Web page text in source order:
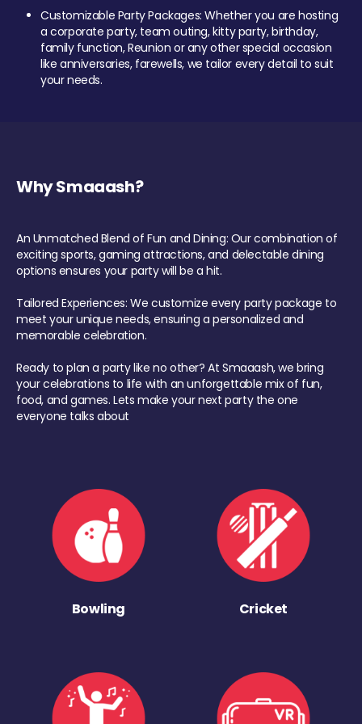
Customizable Party Packages: Whether you are hosting
a corporate party, team outing, kitty party, birthday,
family function, Reunion or any other special occasion
like anniversaries, farewells, we tailor every detail to suit
your needs.
Why Smaaash?
An Unmatched Blend of Fun and Dining: Our combination of
exciting sports, gaming attractions, and delectable dining
options ensures your party will be a hit.
Tailored Experiences: We customize every party package to
meet your unique needs, ensuring a personalized and
memorable celebration.
Ready to plan a party like no other? At Smaaash, we bring
your celebrations to life with an unforgettable mix of fun,
food, and games. Lets make your next party the one
everyone talks about
Bowling Cricket